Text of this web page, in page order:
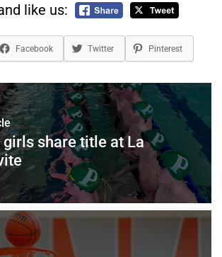
like us:
Facebook Twitter Pinterest
girls share title at La